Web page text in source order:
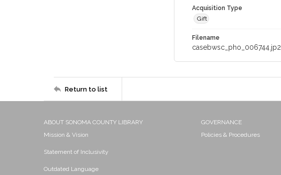
Acquisition Type
Gift
Filename
casebwsc_pho_006744.jp2
Return to list
ABOUT SONOMA COUNTY LIBRARY
Mission & Vision
Statement of Inclusivity
Outdated Language
GOVERNANCE
Policies & Procedures